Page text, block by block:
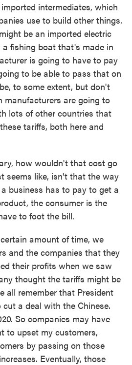
intermediates, which
use to build other things.
be an imported electric
fishing boat that's made in
is going to have to pay
to be able to pass that on
to some extent, but don't
manufacturers are going to
lots of other countries that
tariffs, both here and
how wouldn't that cost go
seems like, isn't that the way
business has to pay to get a
the consumer is the
to foot the bill.
amount of time, we
and the companies that they
their profits when we saw
thought the tariffs might be
all remember that President
a deal with the Chinese.
So companies may have
to upset my customers,
by passing on those
Eventually, those